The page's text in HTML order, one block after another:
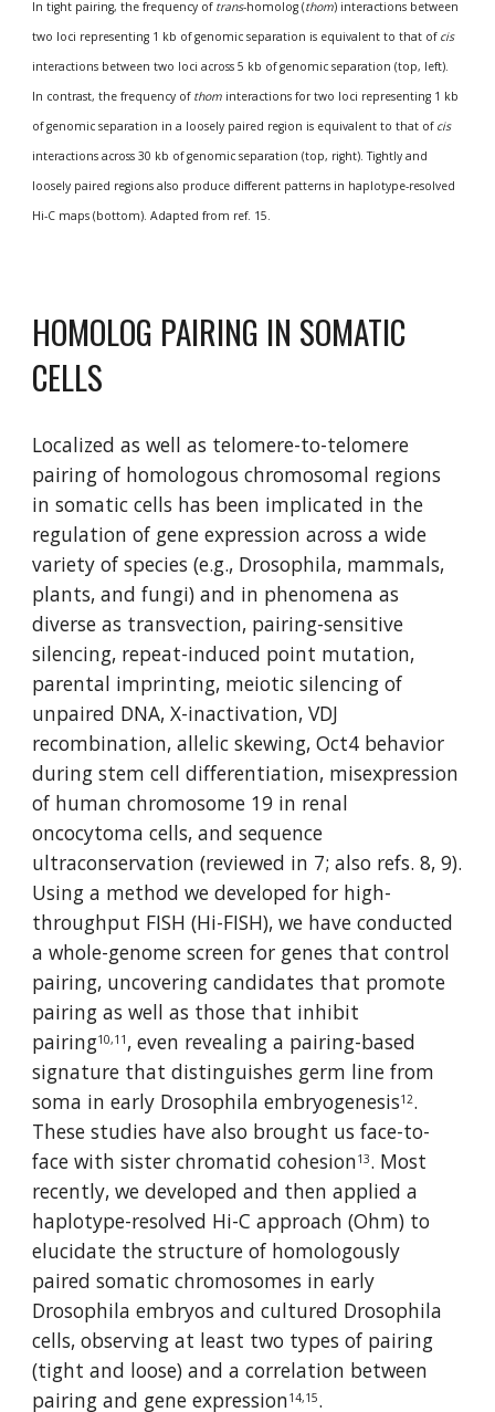
In tight pairing, the frequency of trans-homolog (thom) interactions between
two loci representing 1 kb of genomic separation is equivalent to that of cis
interactions between two loci across 5 kb of genomic separation (top, left).
In contrast, the frequency of thom interactions for two loci representing 1 kb
of genomic separation in a loosely paired region is equivalent to that of cis
interactions across 30 kb of genomic separation (top, right). Tightly and
loosely paired regions also produce different patterns in haplotype-resolved
Hi-C maps (bottom). Adapted from ref. 15.
HOMOLOG PAIRING IN SOMATIC
CELLS
Localized as well as telomere-to-telomere
pairing of homologous chromosomal regions
in somatic cells has been implicated in the
regulation of gene expression across a wide
variety of species (e.g., Drosophila, mammals,
plants, and fungi) and in phenomena as
diverse as transvection, pairing-sensitive
silencing, repeat-induced point mutation,
parental imprinting, meiotic silencing of
unpaired DNA, X-inactivation, VDJ
recombination, allelic skewing, Oct4 behavior
during stem cell differentiation, misexpression
of human chromosome 19 in renal
oncocytoma cells, and sequence
ultraconservation (reviewed in 7; also refs. 8, 9).
Using a method we developed for high-
throughput FISH (Hi-FISH), we have conducted
a whole-genome screen for genes that control
pairing, uncovering candidates that promote
pairing as well as those that inhibit
pairing10,11 , even revealing a pairing-based
signature that distinguishes germ line from
soma in early Drosophila embryogenesis12.
These studies have also brought us face-to-
face with sister chromatid cohesion13. Most
recently, we developed and then applied a
haplotype-resolved Hi-C approach (Ohm) to
elucidate the structure of homologously
paired somatic chromosomes in early
Drosophila embryos and cultured Drosophila
cells, observing at least two types of pairing
(tight and loose) and a correlation between
pairing and gene expression14,15.